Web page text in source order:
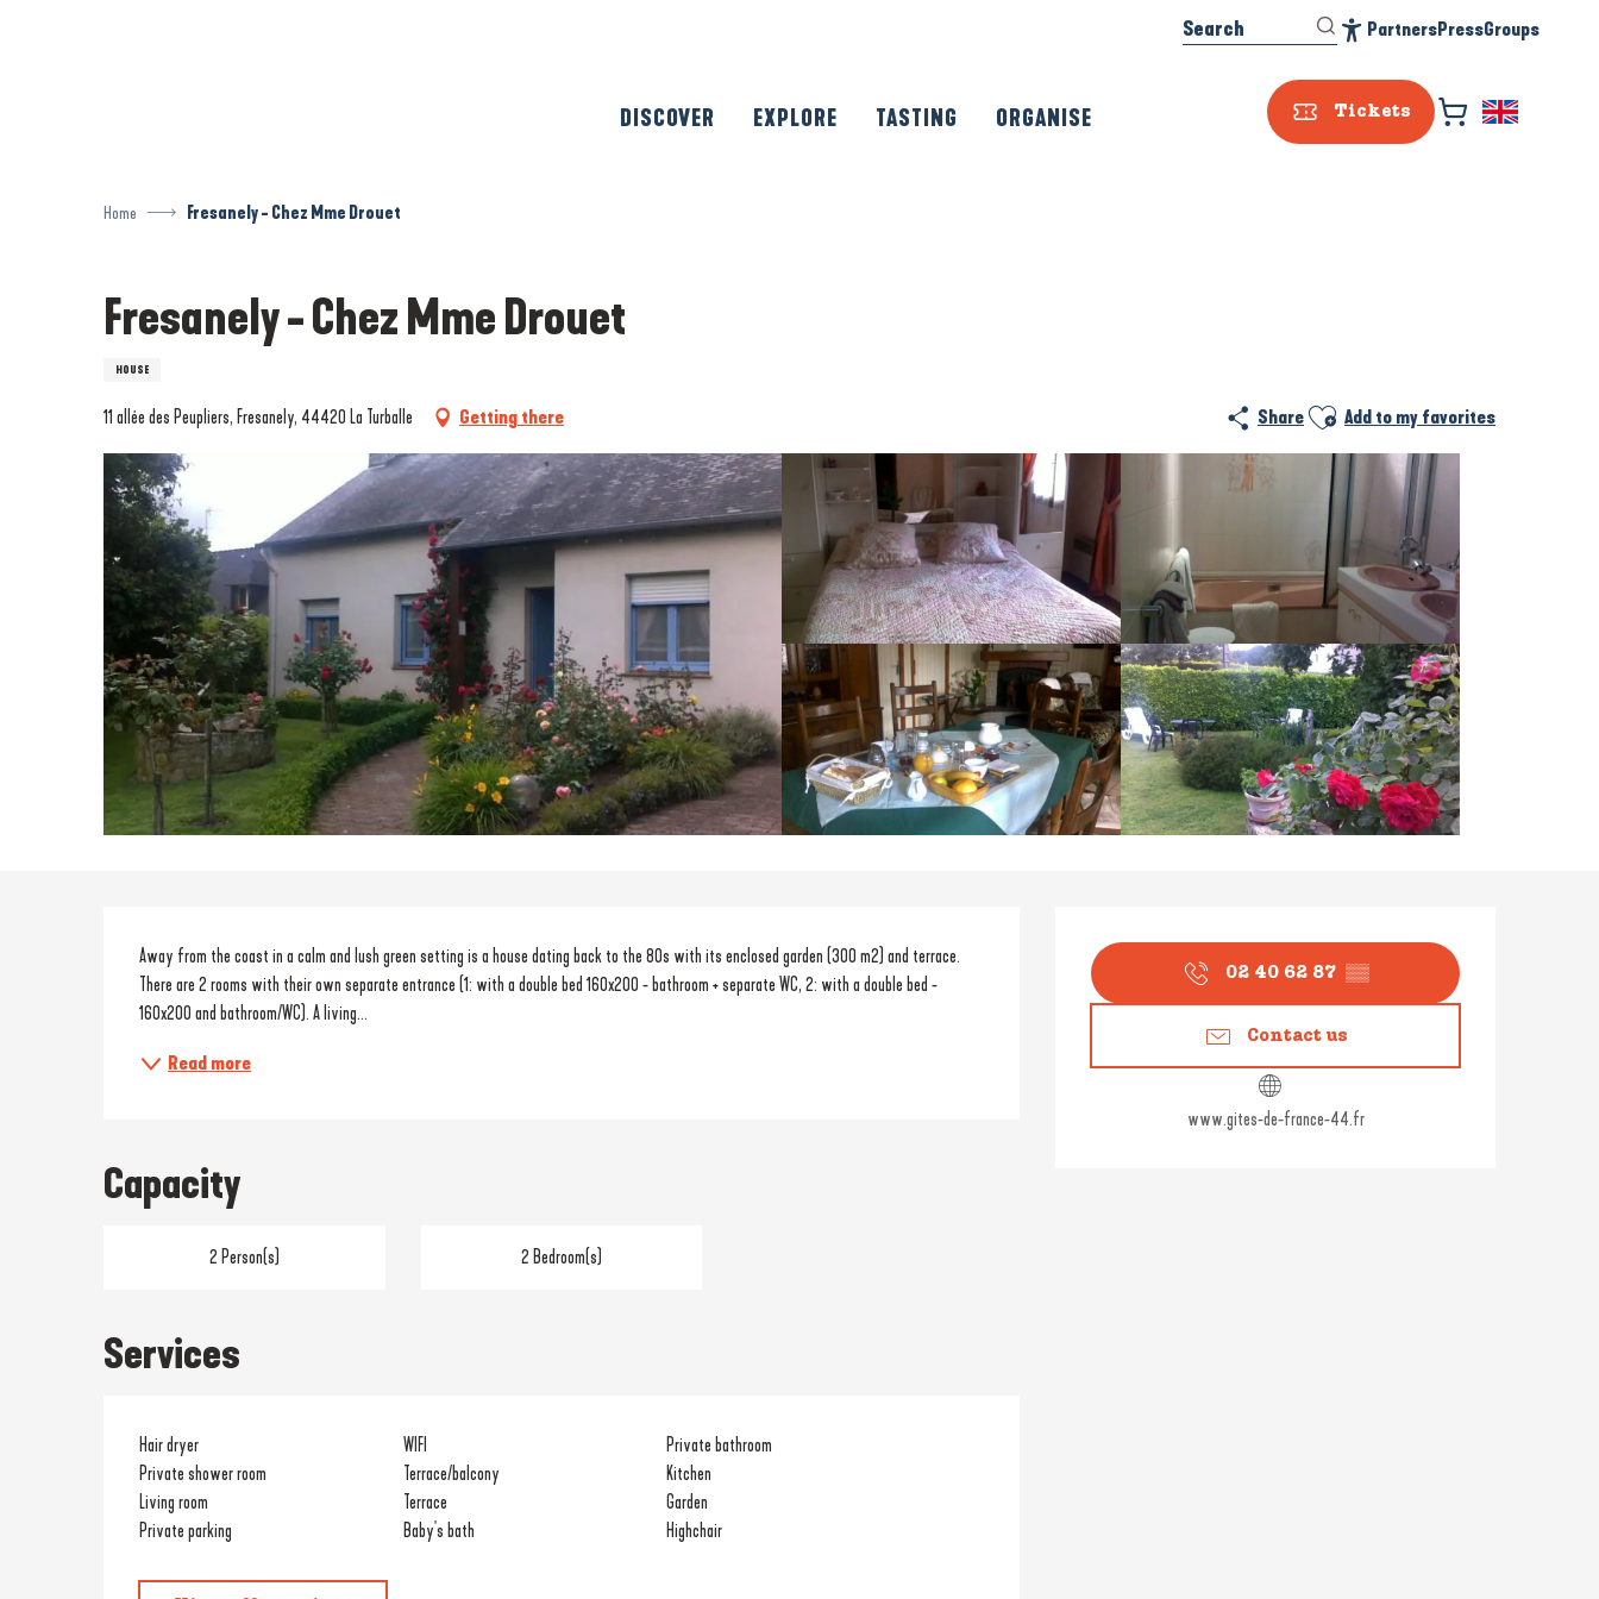
Tickets
Search PartnersPressGroups
DISCOVER EXPLORE TASTING ORGANISE
Home Fresanely - Chez Mme Drouet
Fresanely - Chez Mme Drouet
HOUSE
11 allée des Peupliers, Fresanely, 44420 La Turballe Getting there Share Ajouter aux favoris
Add to my favorites
Opening hours &
02 40 62 87 ▒▒
Contact us
www.gites-de-france-44.fr
Description
Away from the coast in a calm and lush green setting is a house dating back to the 80s with its enclosed garden (300 m2) and terrace.
There are 2 rooms with their own separate entrance (1: with a double bed 160x200 - bathroom + separate WC, 2: with a double bed -
160x200 and bathroom/WC). A living...
Read more
Capacity
2 Person(s) 2 Bedroom(s)
Services
Hair dryer WIFI
Private bathroom
Private shower room
Terrace/balcony
Kitchen
Living room
Terrace
Garden
Private parking
Baby's bath Highchair